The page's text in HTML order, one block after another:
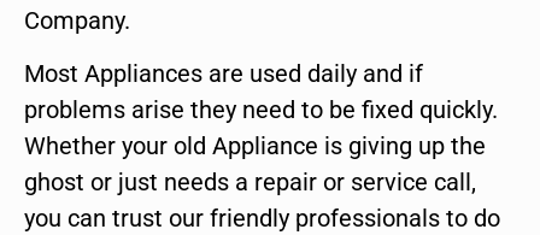
Company.
Most Appliances are used daily and if
problems arise they need to be fixed quickly.
Whether your old Appliance is giving up the
ghost or just needs a repair or service call,
you can trust our friendly professionals to do